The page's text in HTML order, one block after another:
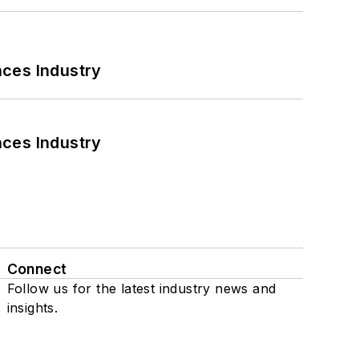
Industry
Industry
Connect
Follow us for the latest industry news and
insights.